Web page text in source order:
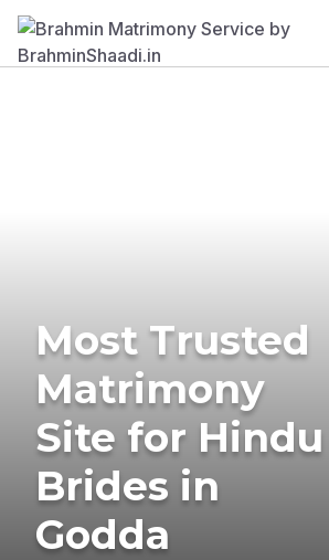
Most Trusted
Matrimony
Site for Hindu
Brides in
Godda